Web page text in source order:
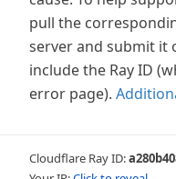
pull the
server and submit it
include the Ray ID
error page).
Cloudflare Ray ID: